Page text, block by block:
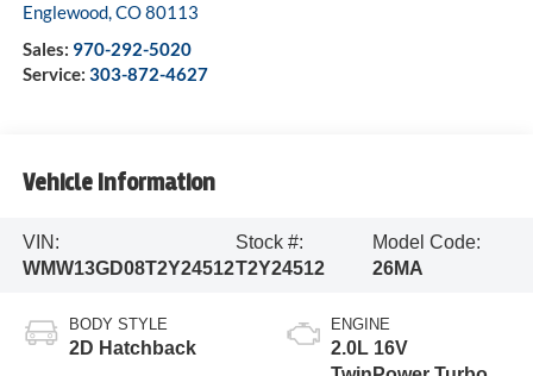
Englewood,CO80113
Sales: 970-292-5020
Service: 303-872-4627
Vehicle Information
VIN:
WMW13GD08T2Y24512
Stock #:
T2Y24512
Model Code:
26MA
BODY STYLE
2D Hatchback
ENGINE
2.0L 16V